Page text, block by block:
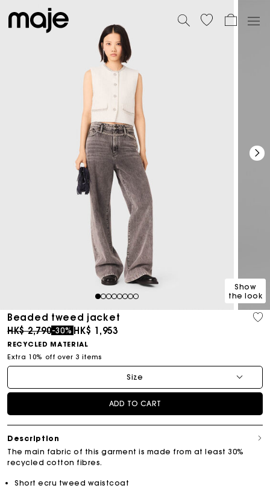
12345678
Show
the look
Beaded tweed jacket
Price reduced from
HK$ 2,790to
-30% HK$ 1,953
RECYCLED MATERIAL
Extra 10% off over 3 items
Size
ADD TO CART
Description
The main fabric of this garment is made from at least 30%
recycled cotton fibres.
Short ecru tweed waistcoat